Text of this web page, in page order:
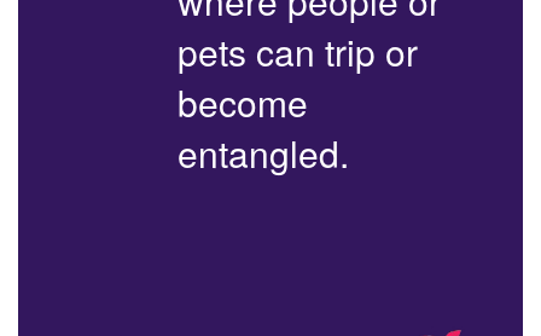
pets can trip or
become
entangled.